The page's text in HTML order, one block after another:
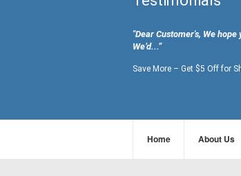
"Dear Customer's, We
We’d...”
Save More – Get $5 Off for
Home About Us